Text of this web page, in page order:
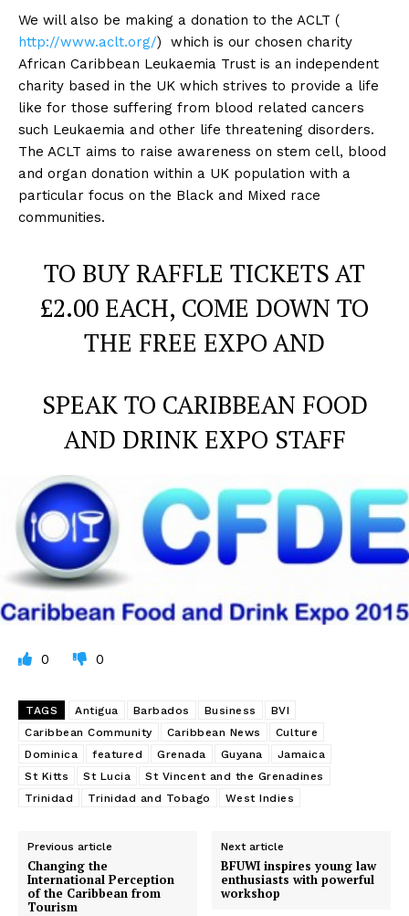
We will also be making a donation to the ACLT (
http://www.aclt.org/) which is our chosen charity
African Caribbean Leukaemia Trust is an independent
charity based in the UK which strives to provide a life
like for those suffering from blood related cancers
such Leukaemia and other life threatening disorders.
The ACLT aims to raise awareness on stem cell, blood
and organ donation within a UK population with a
particular focus on the Black and Mixed race
communities.
TO BUY RAFFLE TICKETS AT
£2.00 EACH, COME DOWN TO
THE FREE EXPO AND
SPEAK TO CARIBBEAN FOOD
AND DRINK EXPO STAFF
0 0
TAGS Antigua Barbados Business
BVI
Caribbean Community
Caribbean News
Culture
Dominica
featured Grenada Guyana
Jamaica
St Kitts
St Lucia
St Vincent and the Grenadines
Trinidad
Trinidad and Tobago West Indies
Previous article
Changing the
International Perception
of the Caribbean from
Tourism
Next article
BFUWI inspires young law
enthusiasts with powerful
workshop